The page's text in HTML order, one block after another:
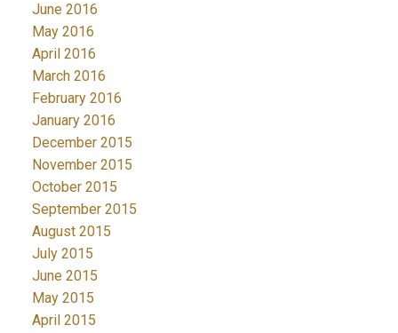
June 2016
May 2016
April 2016
March 2016
February 2016
January 2016
December 2015
November 2015
October 2015
September 2015
August 2015
July 2015
June 2015
May 2015
April 2015